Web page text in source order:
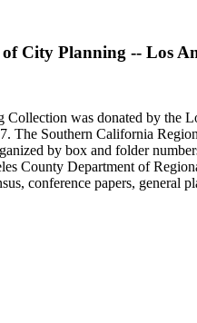
City Planning -- Los
was donated by the
The Southern California
by box and folder
County Department of
conference papers,
Regional Planning